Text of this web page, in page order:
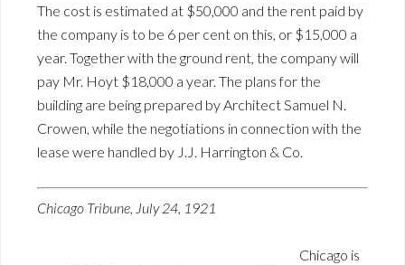
The cost is estimated at $50,000 and the rent paid by
the company is to be 6 per cent on this, or $15,000 a
year. Together with the ground rent, the company will
pay Mr. Hoyt $18,000 a year. The plans for the
building are being prepared by Architect Samuel N.
Crowen, while the negotiations in connection with the
lease were handled by J.J. Harrington & Co.
Chicago Tribune, July 24, 1921
Chicago is